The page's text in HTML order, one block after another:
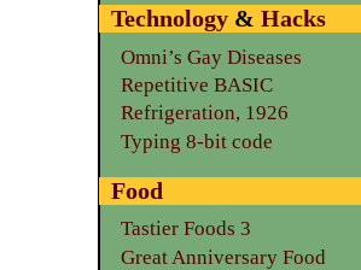
Technology &Hacks
Omni’s Gay Diseases
Repetitive BASIC
Refrigeration, 1926
Typing 8-bit code
Food
Tastier Foods 3
Great Anniversary Food